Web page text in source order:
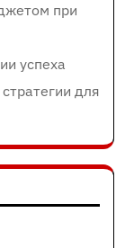
при
успеха
для